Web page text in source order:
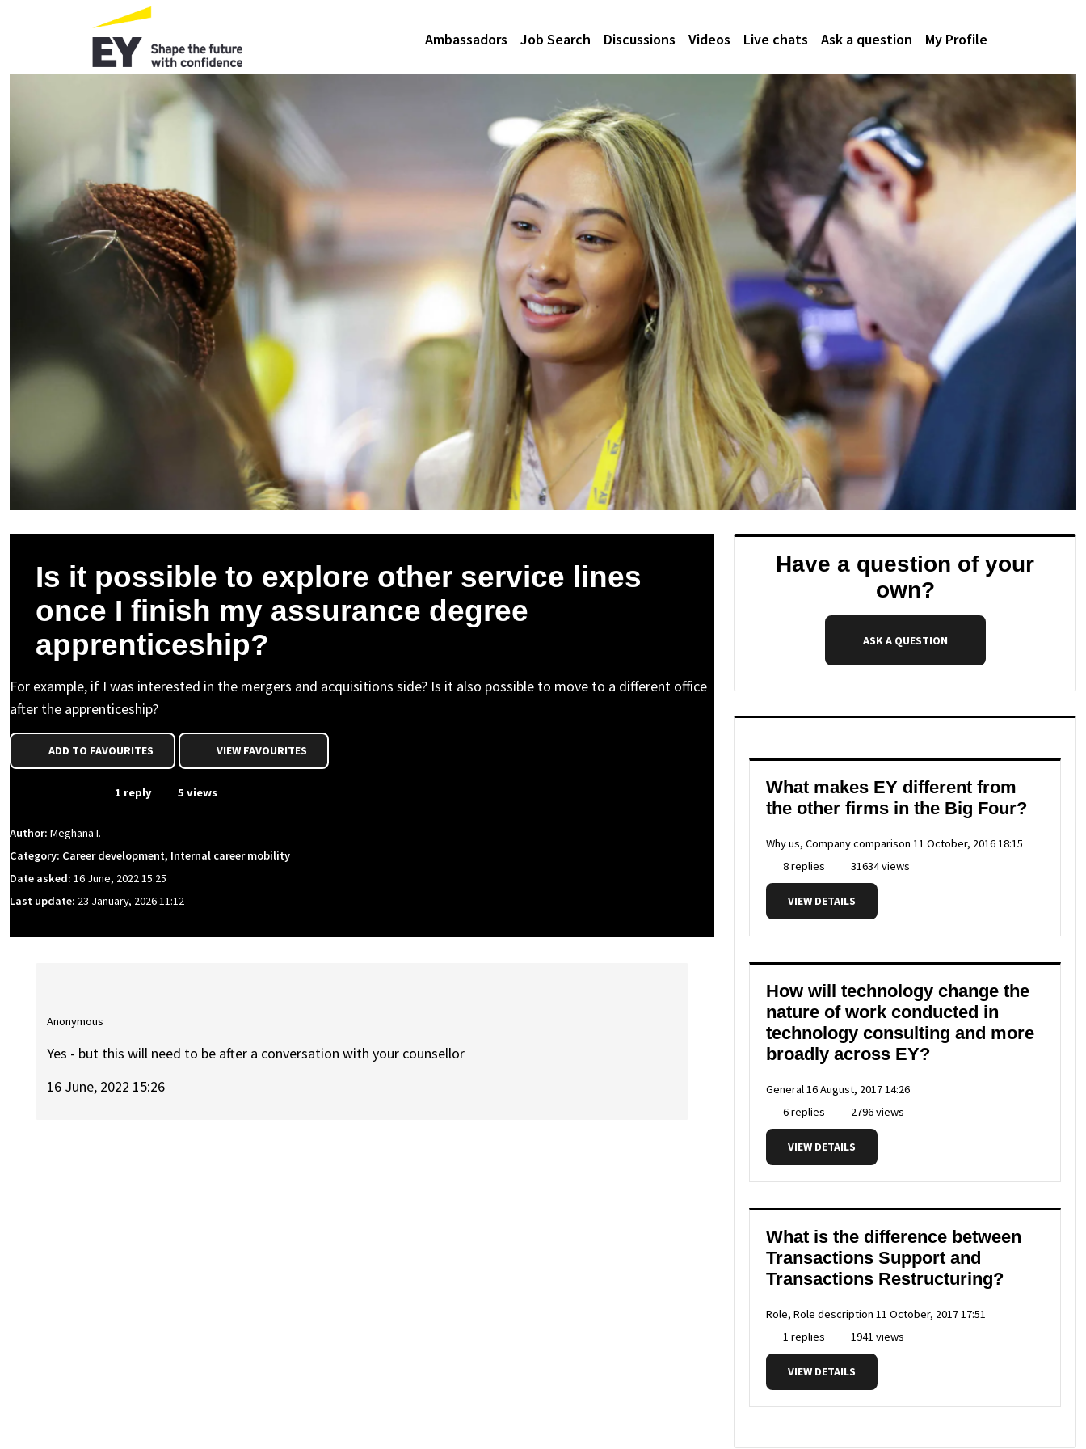
Ambassadors Job Search Discussions Videos Live chats Ask a question My Profile
Is it possible to explore other service lines
once I finish my assurance degree
apprenticeship?
For example, if I was interested in the mergers and acquisitions side? Is it also possible to move to a different office
after the apprenticeship?
ADD TO FAVOURITES VIEW FAVOURITES
1 reply 5 views
Author: Meghana I.
Category: Career development, Internal career mobility
Date asked: 16 June, 2022 15:25
Last update: 23 January, 2026 11:12
Anonymous
Yes - but this will need to be after a conversation with your counsellor
16 June, 2022 15:26
Have a question of your
own?
ASK A QUESTION
What makes EY different from
the other firms in the Big Four?
Why us, Company comparison 11 October, 2016 18:15
8 replies
31634 views
VIEW DETAILS
How will technology change the
nature of work conducted in
technology consulting and more
broadly across EY?
General16 August, 2017 14:26
6 replies
2796 views
VIEW DETAILS
What is the difference between
Transactions Support and
Transactions Restructuring?
Role, Role description 11 October, 2017 17:51
1 replies
1941 views
VIEW DETAILS